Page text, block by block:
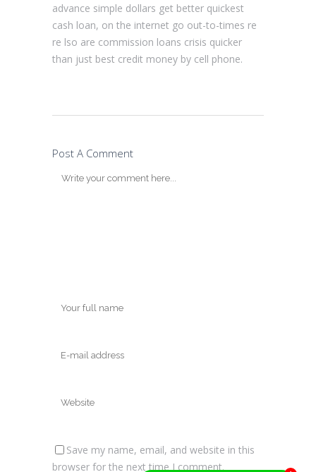
advance simple dollars get better quickest
cash loan, on the internet go out-to-times re
re lso are commission loans crisis quicker
than just best credit money by cell phone.
Post A Comment
Save my name, email, and website in this
browser for the next time I comment.